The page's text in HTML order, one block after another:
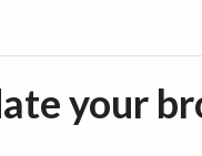
your